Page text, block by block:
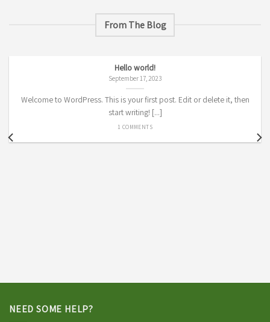
From The Blog
Hello world!
September 17, 2023
Welcome to WordPress. This is your first post. Edit or delete it, then
start writing! [...]
1 COMMENTS
NEED SOME HELP?